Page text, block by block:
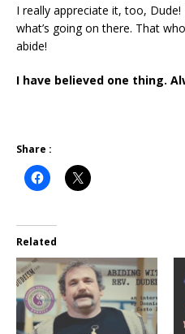
I really appreciate it, too,
what’s going on there. That
abide!
I have believed one thing.
Share :
Related